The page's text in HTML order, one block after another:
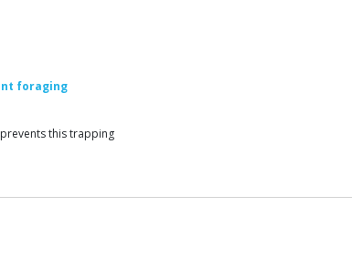
foraging
this trapping